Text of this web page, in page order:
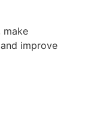
make
improve